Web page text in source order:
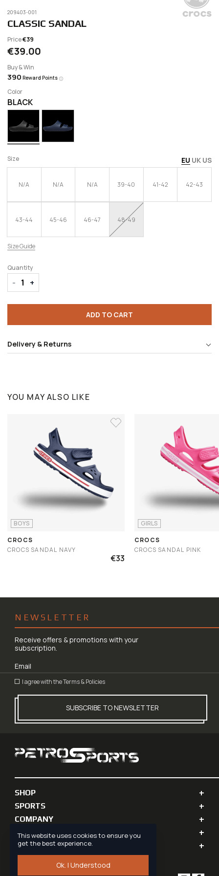
209403-001
CLASSIC SANDAL
Price€39
€39.00
Buy & Win
390 Reward Points
Color
BLACK
Size EU UK US
N/A N/A N/A 39-40 41-42 42-43
43-44 45-46 46-47 48-49
Size Guide
Quantity
- +
ADD TO CART
Delivery & Returns
YOU MAY ALSO LIKE
BOYS
CROCS
CROCS SANDAL NAVY
€33
GIRLS
CROCS
CROCS SANDAL PINK
NEWSLETTER
Receive offers & promotions with your
subscription.
I agree with theTerms & Policies
SUBSCRIBE TO NEWSLETTER
SHOP
SPORTS
COMPANY
PERSONAL INFO
SUPPORT
This website uses cookies to ensure you
get the best experience.
Ok. I Understood